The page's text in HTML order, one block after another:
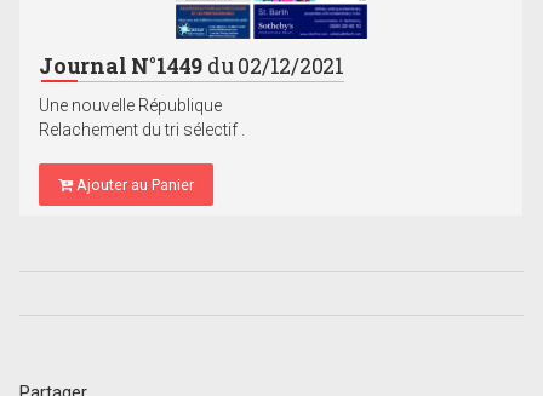
Journal N°1449 du 02/12/2021
Une nouvelle République
Relachement du tri sélectif .
Ajouter au Panier